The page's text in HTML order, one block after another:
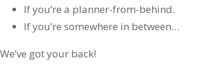
If you’re a planner-from-behind.
If you’re somewhere in between…
We’ve got your back!